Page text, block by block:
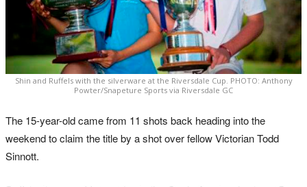
Shin and Ruffels with the silverware at the Riversdale Cup. PHOTO: Anthony
Powter/Snapeture Sports via Riversdale GC
The 15-year-old came from 11 shots back heading into the
weekend to claim the title by a shot over fellow Victorian Todd
Sinnott.